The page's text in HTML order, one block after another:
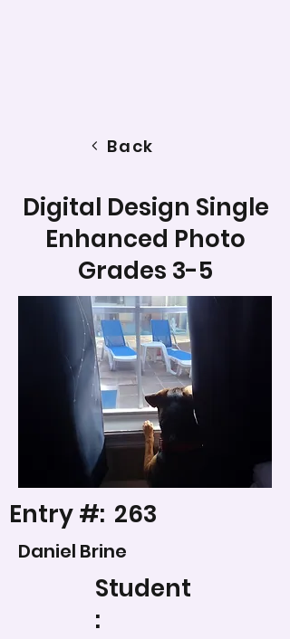
Back
Digital Design Single
Enhanced Photo
Grades 3-5
Entry #: 263
Daniel Brine
Student
: